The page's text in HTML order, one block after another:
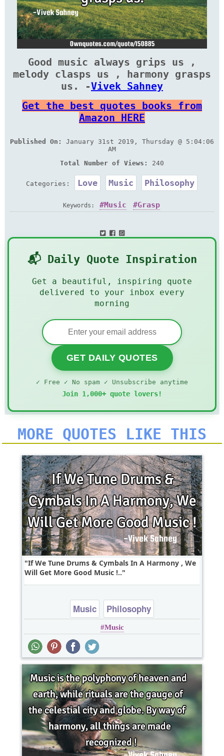
Good music always grips us ,
melody clasps us , harmony grasps
us. -Vivek Sahney
Get the best quotes books from
Amazon HERE
Published On:
January 31st 2019, Thursday @ 5:04:06
AM
Total Number of Views:
240
Categories: Love Music Philosophy
Keywords: Music Grasp
📬 Daily Quote Inspiration
Get a beautiful, inspiring quote
delivered to your inbox every
morning
GET DAILY QUOTES
✓ Free ✓ No spam ✓ Unsubscribe anytime
Join 1,000+ quote lovers!
MORE QUOTES LIKE THIS
If We Tune Drums & Cymbals In A Harmony , We
Will Get More Good Music !..
Music Philosophy
Music